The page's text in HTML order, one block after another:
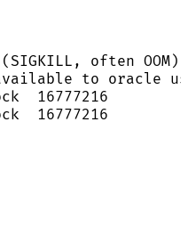
often OOM)
to oracle
16777216
16777216